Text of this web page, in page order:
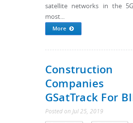
satellite networks in the
most...
More
Construction
GSatTrack For
Posted on Jul 25, 2019